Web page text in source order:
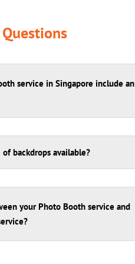
service in Singapore include an
backdrops available?
your Photo Booth service and